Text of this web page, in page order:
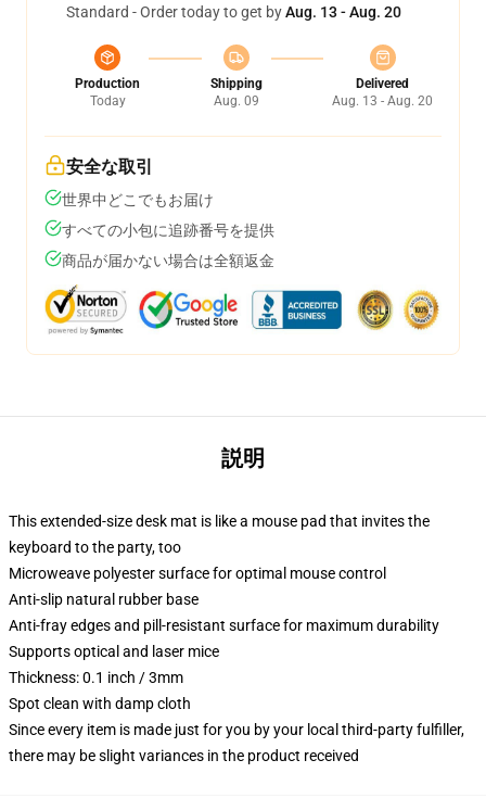
Standard - Order today to get byAug. 13 - Aug. 20
Production
Today
Shipping
Aug. 09
Delivered
Aug. 13 - Aug. 20
安全な取引
世界中どこでもお届け
すべての小包に追跡番号を提供
商品が届かない場合は全額返金
説明
This extended-size desk mat is like a mouse pad that invites the
keyboard to the party, too
Microweave polyester surface for optimal mouse control
Anti-slip natural rubber base
Anti-fray edges and pill-resistant surface for maximum durability
Supports optical and laser mice
Thickness: 0.1 inch / 3mm
Spot clean with damp cloth
Since every item is made just for you by your local third-party fulfiller,
there may be slight variances in the product received